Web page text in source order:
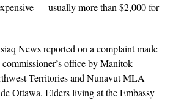
— usually more than $2,000 for
News reported on a complaint made
office by Manitok
Territories and Nunavut MLA
Ottawa. Elders living at the Embassy